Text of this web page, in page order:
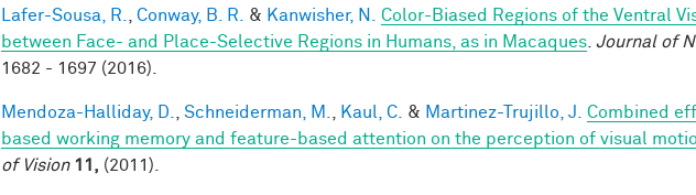
Lafer-Sousa, R. Conway, B. R. & Kanwisher, N.
Color-Biased Regions of the Ventral
between Face- and Place-Selective Regions in Humans, as in Macaques Journal of
1682 - 1697 (2016).
Mendoza-Halliday, D. Schneiderman, M. Kaul, C. & Martinez-Trujillo, J.
Combined
based working memory and feature-based attention on the perception of visual
of Vision 11, (2011).